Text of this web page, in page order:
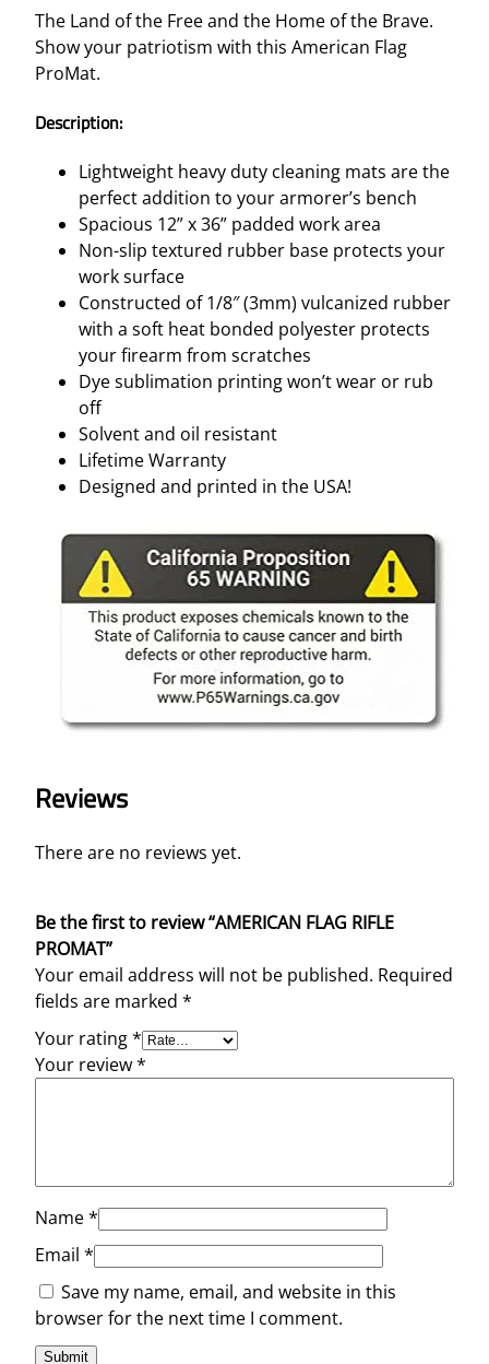
The Land of the Free and the Home of the Brave.
Show your patriotism with this American Flag
ProMat.
Description:
Lightweight heavy duty cleaning mats are the
perfect addition to your armorer’s bench
Spacious 12” x 36” padded work area
Non-slip textured rubber base protects your
work surface
Constructed of 1/8″ (3mm) vulcanized rubber
with a soft heat bonded polyester protects
your firearm from scratches
Dye sublimation printing won’t wear or rub
off
Solvent and oil resistant
Lifetime Warranty
Designed and printed in the USA!
Reviews
There are no reviews yet.
Be the first to review “AMERICAN FLAG RIFLE
PROMAT”
Your email address will not be published. Required
fields are marked *
Your rating*
Your review*
Name*
Email *
Save my name, email, and website in this
browser for the next time I comment.